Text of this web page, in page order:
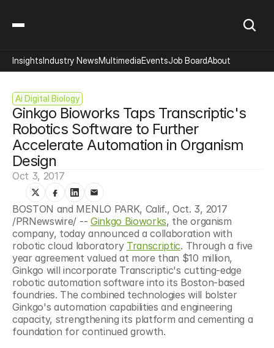
Ai Digital Biology
Ginkgo Bioworks Taps Transcriptic's
Robotics Software to Further
Accelerate Automation in Organism
Design
Oct 3, 2017
BOSTON and MENLO PARK, Calif., Oct. 3, 2017
/PRNewswire/ -- Ginkgo Bioworks, the organism
company, today announced a collaboration with
robotic cloud laboratory Transcriptic. Through a five
year agreement valued at more than $10 million,
Ginkgo will incorporate Transcriptic's cutting-edge
robotic automation software into its Boston-based
foundries. The combined technologies will bolster
Ginkgo's automation capabilities and engineering
capacity, strengthening its platform and cementing a
foundation for continued growth.
InsightsIndustry NewsMultimediaEventsJob BoardAbout